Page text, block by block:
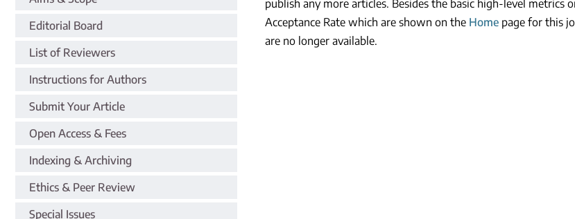
Editorial Board
List of Reviewers
Instructions for Authors
Submit Your Article
Open Access & Fees
Indexing & Archiving
Ethics & Peer Review
Special Issues
publish any more articles. Besides the basic high-level metrics
Acceptance Rate which are shown on the Home page for this
are no longer available.